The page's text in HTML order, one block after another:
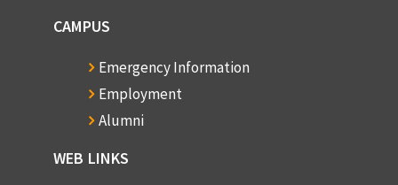
CAMPUS
Emergency Information
Employment
Alumni
WEB LINKS